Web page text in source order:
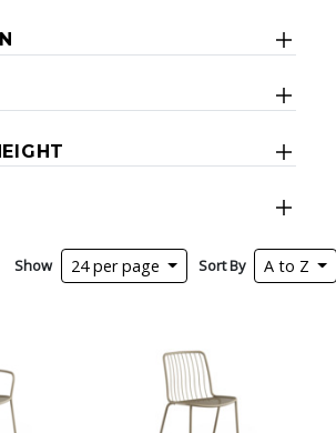
Show 24 per page Sort By A to Z